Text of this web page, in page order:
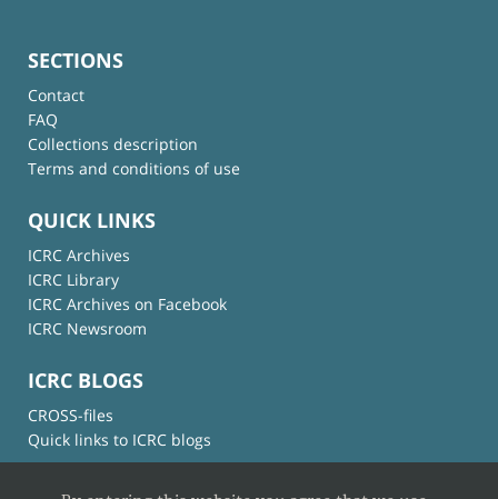
SECTIONS
Contact
FAQ
Collections description
Terms and conditions of use
QUICK LINKS
ICRC Archives
ICRC Library
ICRC Archives on Facebook
ICRC Newsroom
ICRC BLOGS
CROSS-files
Quick links to ICRC blogs